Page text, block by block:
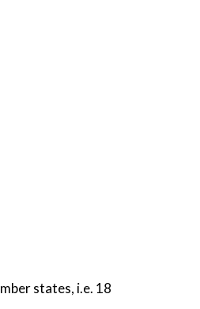
states, i.e. 18